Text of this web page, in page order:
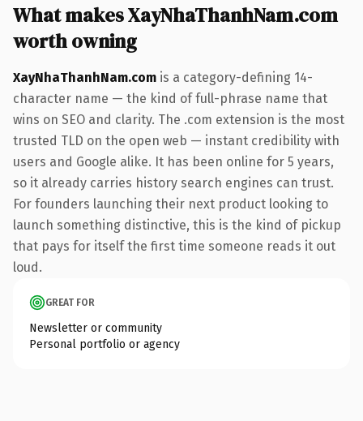
What makes XayNhaThanhNam.com
worth owning
XayNhaThanhNam.com is a category-defining 14-
character name — the kind of full-phrase name that
wins on SEO and clarity. The .com extension is the most
trusted TLD on the open web — instant credibility with
users and Google alike. It has been online for 5 years,
so it already carries history search engines can trust.
For founders launching their next product looking to
launch something distinctive, this is the kind of pickup
that pays for itself the first time someone reads it out
loud.
GREAT FOR
Newsletter or community
Personal portfolio or agency